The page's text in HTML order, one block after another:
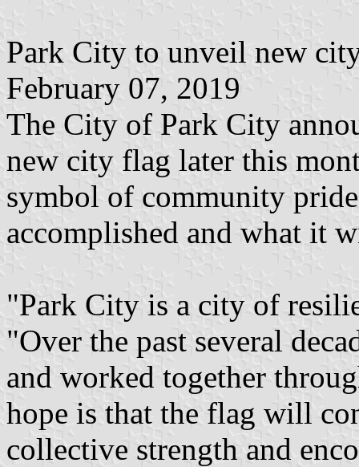
Park City to unveil new
February 07, 2019
The City of Park City
new city flag later this
symbol of community
accomplished and what it
"Park City is a city of
"Over the past several
and worked together
hope is that the flag will
collective strength and